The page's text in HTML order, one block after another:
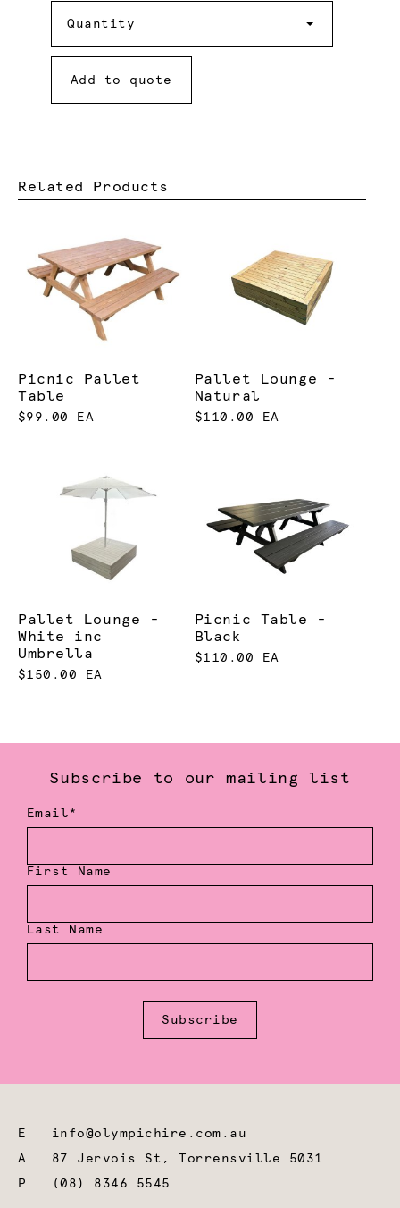
Quantity
Add to quote
Related Products
Picnic Pallet
Table
$99.00 EA
Pallet Lounge -
Natural
$110.00 EA
Pallet Lounge -
White inc
Umbrella
$150.00 EA
Picnic Table -
Black
$110.00 EA
Subscribe to our mailing list
Email*
First Name
Last Name
Subscribe
E info@olympichire.com.au
A 87 Jervois St, Torrensville 5031
P
(08) 8346 5545